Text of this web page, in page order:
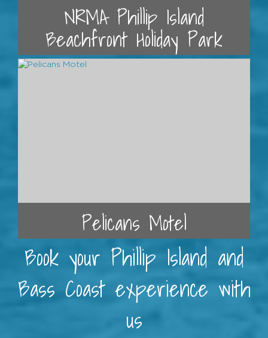
NRMA Phillip Island
Beachfront Holiday Park
Pelicans Motel
Book your Phillip Island and
Bass Coast experience with
us